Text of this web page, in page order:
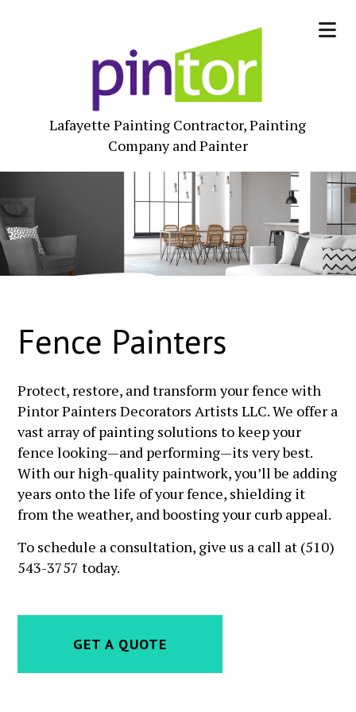
Lafayette Painting Contractor, Painting
Company and Painter
Fence Painters
Protect, restore, and transform your fence with
Pintor Painters Decorators Artists LLC. We offer a
vast array of painting solutions to keep your
fence looking—and performing—its very best.
With our high-quality paintwork, you’ll be adding
years onto the life of your fence, shielding it
from the weather, and boosting your curb appeal.
To schedule a consultation, give us a call at (510)
543-3757 today.
GET A QUOTE